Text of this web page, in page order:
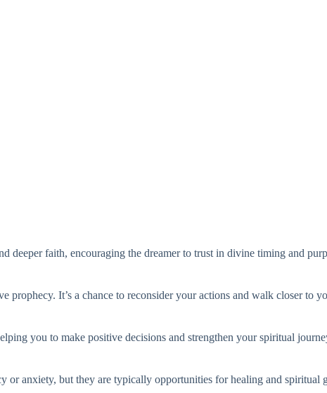
deeper faith, encouraging the dreamer to trust in divine timing and
prophecy. It’s a chance to reconsider your actions and walk closer to
you to make positive decisions and strengthen your spiritual
or anxiety, but they are typically opportunities for healing and spiritual